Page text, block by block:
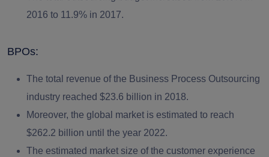
2016 to 11.9% in 2017.
BPOs:
The total revenue of the Business Process Outsourcing
industry reached $23.6 billion in 2018.
Moreover, the global market is estimated to reach
$262.2 billion until the year 2022.
The estimated market size of the customer experience